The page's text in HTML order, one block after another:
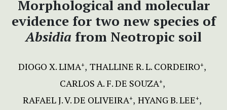
Morphological and molecular
evidence for two new species of
Absidia from Neotropic soil
DIOGO X. LIMA+ THALLINE R. L. CORDEIRO+
CARLOS A. F. DE SOUZA+
RAFAEL J. V. DE OLIVEIRA+ HYANG B. LEE+